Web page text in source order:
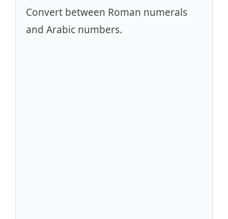
Convert between Roman numerals
and Arabic numbers.